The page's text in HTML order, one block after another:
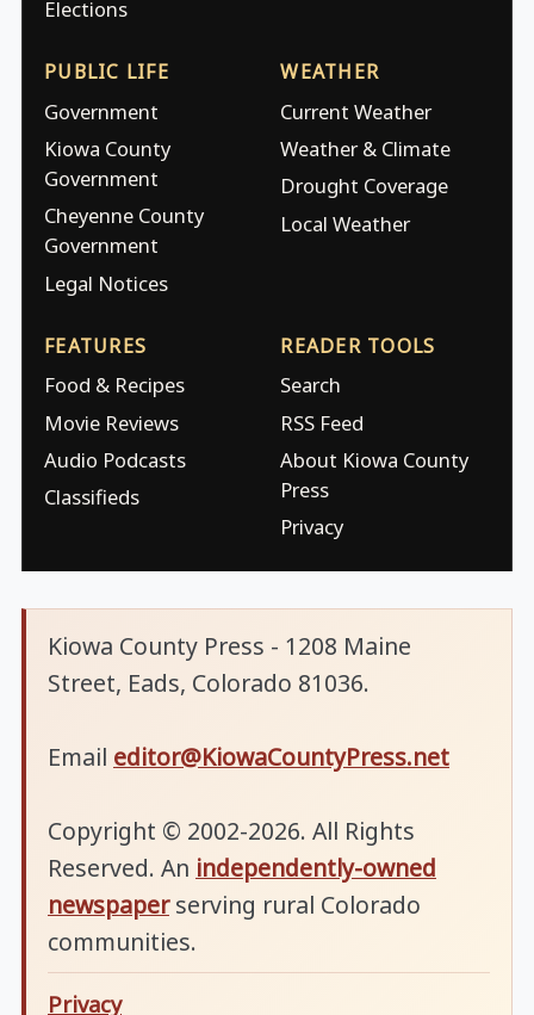
Elections
PUBLIC LIFE
Government
Kiowa County
Government
Cheyenne County
Government
Legal Notices
WEATHER
Current Weather
Weather & Climate
Drought Coverage
Local Weather
FEATURES
Food & Recipes
Movie Reviews
Audio Podcasts
Classifieds
READER TOOLS
Search
RSS Feed
About Kiowa County
Press
Privacy
Kiowa County Press - 1208 Maine
Street, Eads, Colorado 81036.
Email editor@KiowaCountyPress.net
Copyright © 2002-2026. All Rights
Reserved. An independently-owned
newspaperserving rural Colorado
communities.
Privacy